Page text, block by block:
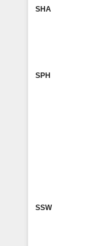
SHA
SPH
SSW